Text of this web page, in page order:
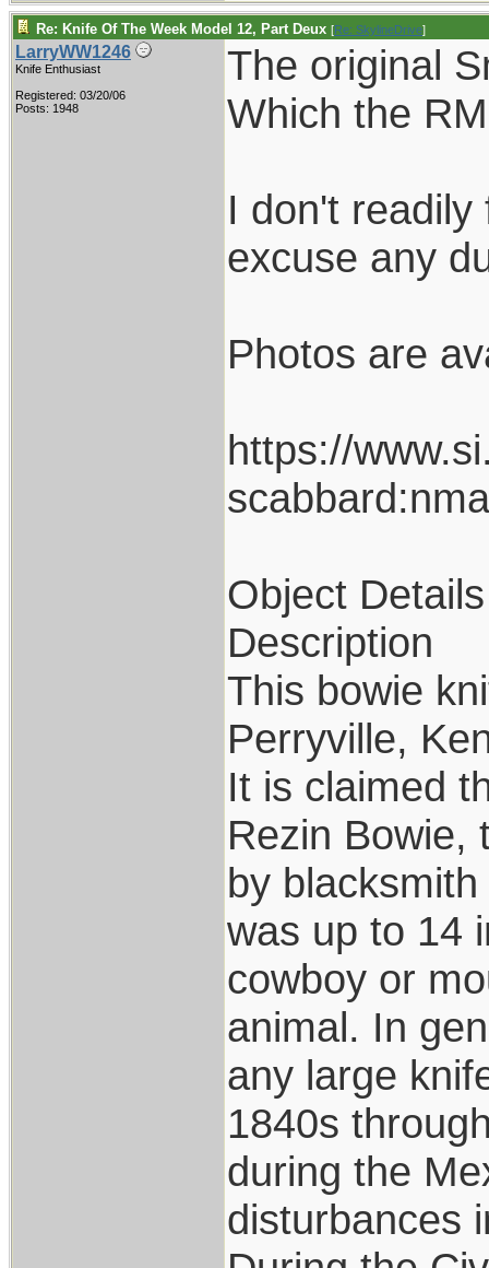
Re: Knife Of The Week Model 12, Part Deux [Re: SkylineDrive]
LarryWW1246
Knife Enthusiast
Registered: 03/20/06
Posts: 1948
The original
Which the
I don't
excuse any
Photos are
https://
Object Details
Description
This bowie
Perryville,
It is claimed
Rezin Bowie,
by
was up to 14
cowboy or
animal. In
any large
1840s
during the
disturbances